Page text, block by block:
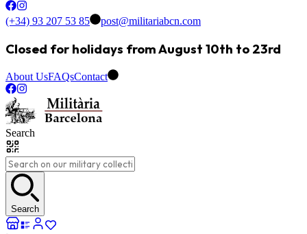
(+34) 93 207 53 85 post@militariabcn.com
Closed for holidays from August 10th to 23rd
About UsFAQsContact
Search
Search